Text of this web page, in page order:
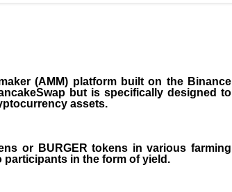
(AMM) platform built on the Binance
but is specifically designed to
assets.
or BURGER tokens in various farming
participants in the form of yield.